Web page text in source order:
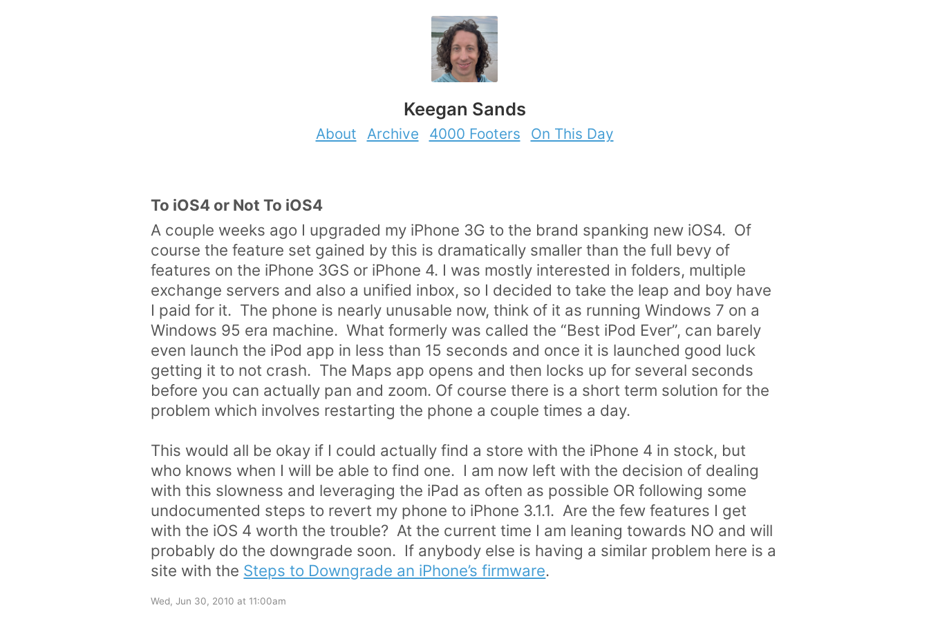
Keegan Sands
About Archive 4000 Footers On This Day
To iOS4 or Not To iOS4
A couple weeks ago I upgraded my iPhone 3G to the brand spanking new iOS4. Of
course the feature set gained by this is dramatically smaller than the full bevy of
features on the iPhone 3GS or iPhone 4. I was mostly interested in folders, multiple
exchange servers and also a unified inbox, so I decided to take the leap and boy have
I paid for it. The phone is nearly unusable now, think of it as running Windows 7 on a
Windows 95 era machine. What formerly was called the “Best iPod Ever”, can barely
even launch the iPod app in less than 15 seconds and once it is launched good luck
getting it to not crash. The Maps app opens and then locks up for several seconds
before you can actually pan and zoom. Of course there is a short term solution for the
problem which involves restarting the phone a couple times a day.
This would all be okay if I could actually find a store with the iPhone 4 in stock, but
who knows when I will be able to find one. I am now left with the decision of dealing
with this slowness and leveraging the iPad as often as possible OR following some
undocumented steps to revert my phone to iPhone 3.1.1. Are the few features I get
with the iOS 4 worth the trouble? At the current time I am leaning towards NO and will
probably do the downgrade soon. If anybody else is having a similar problem here is a
site with the Steps to Downgrade an iPhone’s firmware.
Wed, Jun 30, 2010 at 11:00am